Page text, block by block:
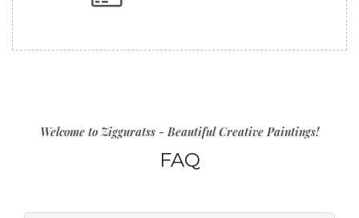
Welcome to Zigguratss - Beautiful Creative Paintings!
FAQ